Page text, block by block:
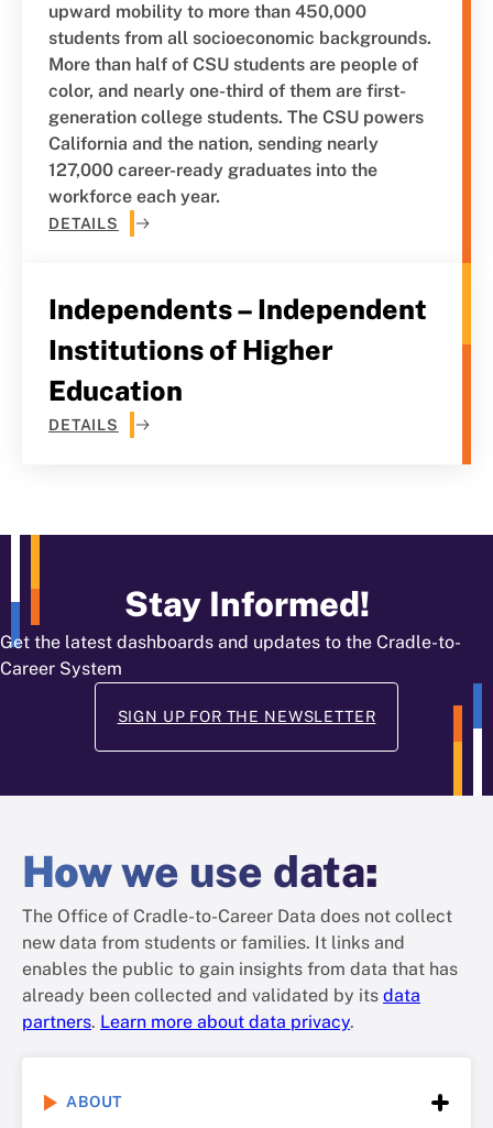
upward mobility to more than 450,000
students from all socioeconomic backgrounds.
More than half of CSU students are people of
color, and nearly one-third of them are first-
generation college students. The CSU powers
California and the nation, sending nearly
127,000 career-ready graduates into the
workforce each year.
DETAILS
Independents – Independent
Institutions of Higher
Education
DETAILS
Stay Informed!
Get the latest dashboards and updates to the Cradle-to-
Career System
SIGN UP FOR THE NEWSLETTER
Howwe use data:
The Office of Cradle-to-Career Data does not collect
new data from students or families. It links and
enables the public to gain insights from data that has
already been collected and validated by its data
partners. Learn more about data privacy.
ABOUT